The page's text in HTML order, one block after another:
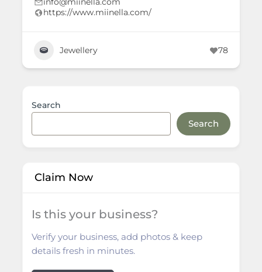
https://www.miinella.com/
Jewellery 78
Search
Search
Claim Now
Is this your business?
Verify your business, add photos & keep
details fresh in minutes.